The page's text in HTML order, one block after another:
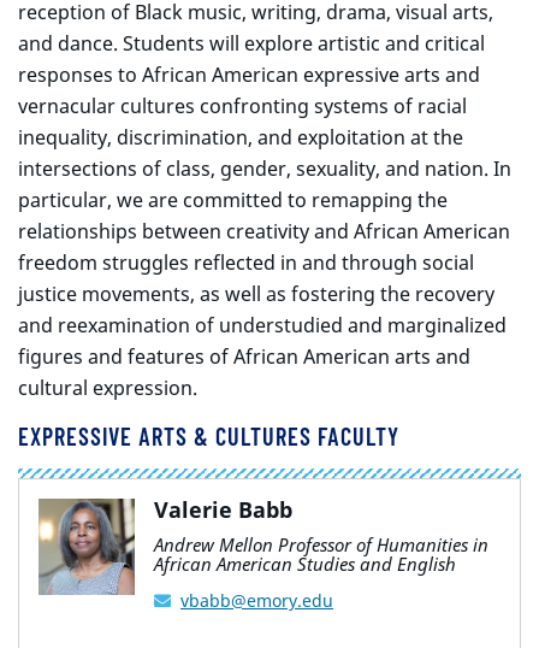
reception of Black music, writing, drama, visual arts,
and dance. Students will explore artistic and critical
responses to African American expressive arts and
vernacular cultures confronting systems of racial
inequality, discrimination, and exploitation at the
intersections of class, gender, sexuality, and nation. In
particular, we are committed to remapping the
relationships between creativity and African American
freedom struggles reflected in and through social
justice movements, as well as fostering the recovery
and reexamination of understudied and marginalized
figures and features of African American arts and
cultural expression.
EXPRESSIVE ARTS & CULTURES FACULTY
Valerie Babb
Andrew Mellon Professor of Humanities in
African American Studies and English
vbabb@emory.edu